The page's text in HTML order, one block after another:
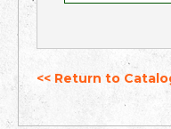
<< Return to